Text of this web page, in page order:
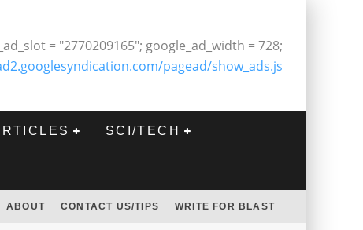
= "2770209165"; google_ad_width = 728;
pagead/show_ads.js
SCI/TECH
ABOUT CONTACT US/TIPS WRITE FOR BLAST